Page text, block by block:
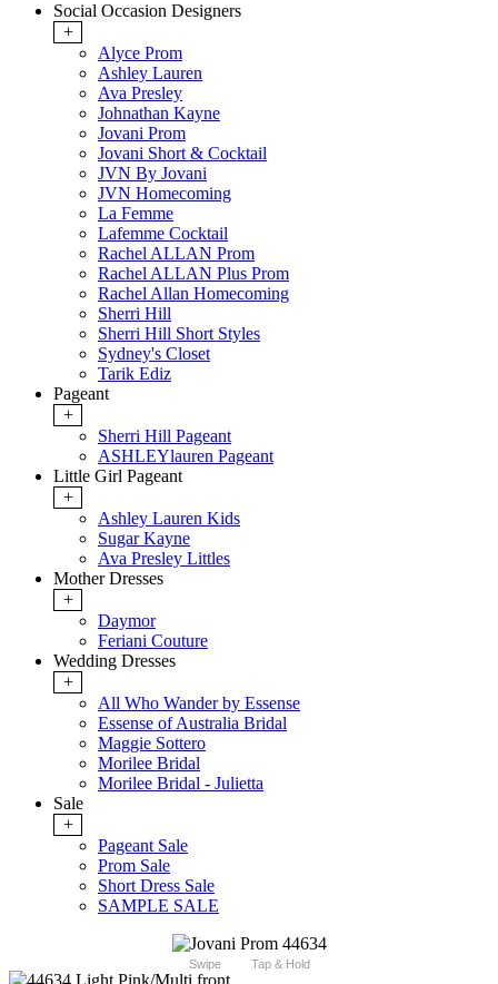
Social Occasion Designers
+
Alyce Prom
Ashley Lauren
Ava Presley
Johnathan Kayne
Jovani Prom
Jovani Short & Cocktail
JVN By Jovani
JVN Homecoming
La Femme
Lafemme Cocktail
Rachel ALLAN Prom
Rachel ALLAN Plus Prom
Rachel Allan Homecoming
Sherri Hill
Sherri Hill Short Styles
Sydney's Closet
Tarik Ediz
Pageant
+
Sherri Hill Pageant
ASHLEYlauren Pageant
Little Girl Pageant
+
Ashley Lauren Kids
Sugar Kayne
Ava Presley Littles
Mother Dresses
+
Daymor
Feriani Couture
Wedding Dresses
+
All Who Wander by Essense
Essense of Australia Bridal
Maggie Sottero
Morilee Bridal
Morilee Bridal - Julietta
Sale
+
Pageant Sale
Prom Sale
Short Dress Sale
SAMPLE SALE
Swipe Tap & Hold